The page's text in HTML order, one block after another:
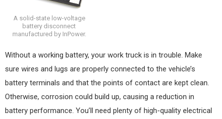
A solid-state low-voltage
battery disconnect
manufactured by InPower.
Without a working battery, your work truck is in trouble. Make
sure wires and lugs are properly connected to the vehicle’s
battery terminals and that the points of contact are kept clean.
Otherwise, corrosion could build up, causing a reduction in
battery performance. You’ll need plenty of high-quality electrical